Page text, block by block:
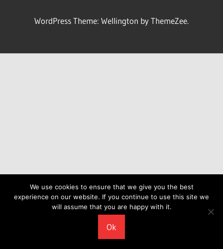
WordPress Theme: Wellington by ThemeZee.
We use cookies to ensure that we give you the best
experience on our website. If you continue to use this site we
will assume that you are happy with it.
Ok